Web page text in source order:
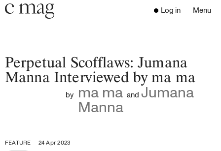
Header
Navigation
Go to the home page
Log in Menu
Open
Go to the search page
Donate
Latest Issue
Close the menu
Perpetual Scofflaws: Jumana
Manna Interviewed by ma ma
by ma ma and Jumana
Manna
FEATURE
24 Apr 2023